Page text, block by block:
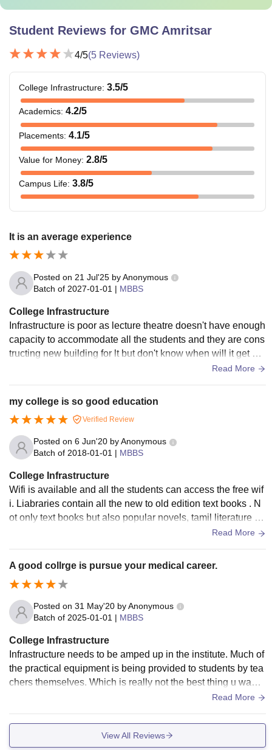
Student Reviews for GMC Amritsar
4/5(5 Reviews)
College Infrastructure: 3.5/5
Academics: 4.2/5
Placements: 4.1/5
Value for Money: 2.8/5
Campus Life: 3.8/5
It is an average experience
Posted on 21 Jul'25 byAnonymous
Batch of 2027-01-01 | MBBS
College Infrastructure
Infrastructure is poor as lecture theatre doesn't have enough
capacity to accommodate all the students and they are cons
tructing new building for lt but don't know when will it get co
mpleted and also hostel infrastructure is really very poor wh
Read More
my college is so good education
Verified Review
Posted on 6 Jun'20 byAnonymous
Batch of 2018-01-01 | MBBS
College Infrastructure
Wifi is available and all the students can access the free wif
i. Liabraries contain all the new to old edition text books . N
ot only text books but also popular novels, tamil literature an
d all the other categories are available. Hotels are of great
Read More
A good collrge is pursue your medical career.
Posted on 31 May'20 byAnonymous
Batch of 2025-01-01 | MBBS
College Infrastructure
Infrastructure needs to be amped up in the institute. Much of
the practical equipment is being provided to students by tea
chers themselves. Which is really not the best thing u wann
Read More
View All Reviews